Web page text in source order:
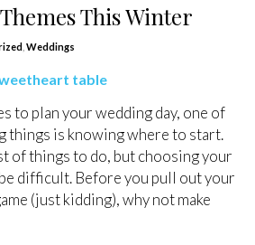
This Winter
Weddings
to plan your wedding day, one of
things is knowing where to start.
of things to do, but choosing your
difficult. Before you pull out your
(just kidding), why not make